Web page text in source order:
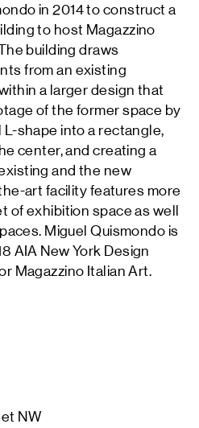
in 2014 to construct a
to host Magazzino
building draws
from an existing
a larger design that
of the former space by
shape into a rectangle,
center, and creating a
and the new
art facility features more
of exhibition space as well
Miguel Quismondo is
AIA New York Design
Magazzino Italian Art.
NW